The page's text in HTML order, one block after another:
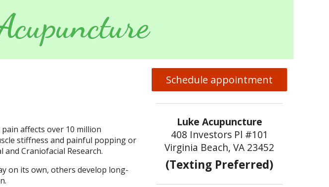
affects over 10 million
stiffness and painful popping or
Craniofacial Research.
on its own, others develop long-
Schedule appointment
Luke Acupuncture
408 Investors Pl #101
Virginia Beach, VA 23452
(Texting Preferred)